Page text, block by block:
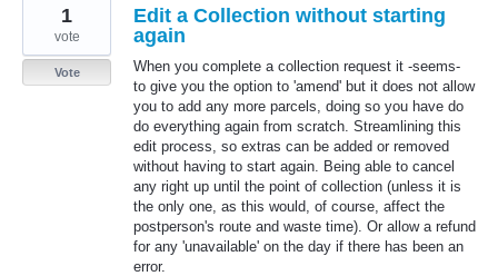
Edit a Collection without starting
again
When you complete a collection request it -seems-
to give you the option to 'amend' but it does not allow
you to add any more parcels, doing so you have do
do everything again from scratch. Streamlining this
edit process, so extras can be added or removed
without having to start again. Being able to cancel
any right up until the point of collection (unless it is
the only one, as this would, of course, affect the
postperson's route and waste time). Or allow a refund
for any 'unavailable' on the day if there has been an
error.
1
vote
Vote